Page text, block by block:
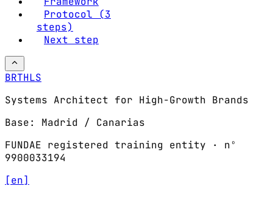
Protocol (3
steps)
Next step
BRTHLS
Systems Architect for High-Growth Brands
Base: Madrid / Canarias
FUNDAE registered training entity · nº
9900033194
[en]